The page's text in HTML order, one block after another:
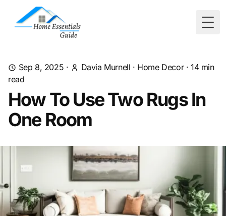
Sep 8, 2025 · Davia Murnell · Home Decor·14min
read
How To Use Two Rugs In
One Room